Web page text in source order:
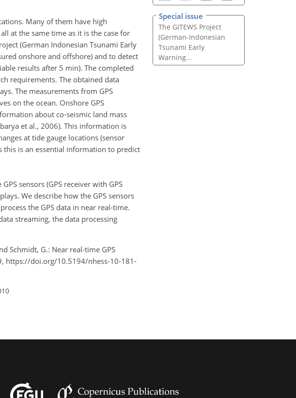
Many of them have high
at the same time as it is the case for
(German Indonesian Tsunami Early
onshore and offshore) and to detect
results after 5 min). The completed
requirements. The obtained data
The measurements from GPS
on the ocean. Onshore GPS
about co-seismic land mass
et al., 2006). This information is
at tide gauge locations (sensor
this is an essential information to predict
sensors (GPS receiver with GPS
We describe how the GPS sensors
the GPS data in near real-time.
streaming, the data processing
Schmidt, G.: Near real-time GPS
https://doi.org/10.5194/nhess-10-181-
Special issue
The GITEWS Project
(German-Indonesian
Tsunami Early
Warning...